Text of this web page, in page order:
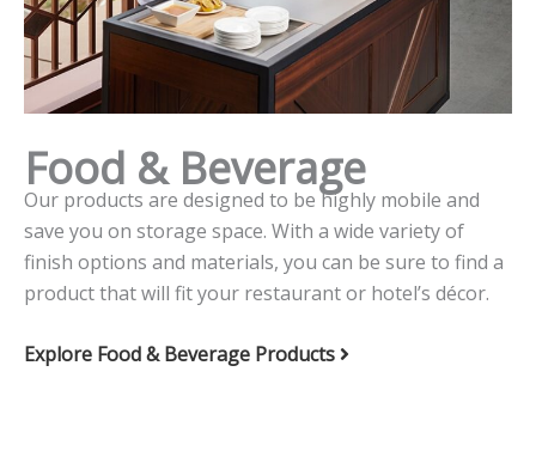
Food & Beverage
Our products are designed to be highly mobile and
save you on storage space. With a wide variety of
finish options and materials, you can be sure to find a
product that will fit your restaurant or hotel’s décor.
Explore Food & Beverage Products